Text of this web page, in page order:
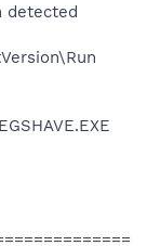
detected